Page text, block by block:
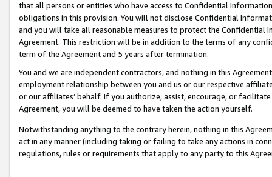
that all persons or entities who have access to Confidential
obligations in this provision. You will not disclose Confidential
and you will take all reasonable measures to protect the Confidential
Agreement. This restriction will be in addition to the terms of any
term of the Agreement and 5 years after termination.
You and we are independent contractors, and nothing in this
employment relationship between you and us or our respective
or our affiliates’ behalf. If you authorize, assist, encourage, or
Agreement, you will be deemed to have taken the action yourself.
Notwithstanding anything to the contrary herein, nothing in this
act in any manner (including taking or failing to take any actions in
regulations, rules or requirements that apply to any party to this